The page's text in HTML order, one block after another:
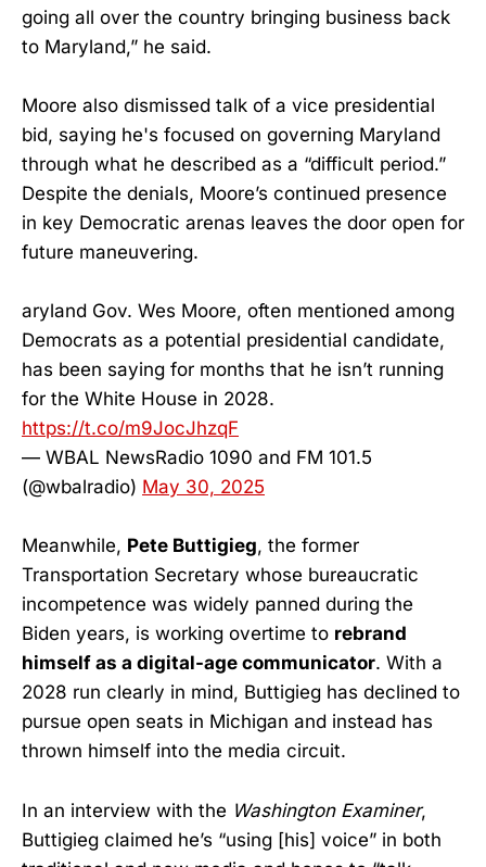
going all over the country bringing business back
to Maryland,” he said.
Moore also dismissed talk of a vice presidential
bid, saying he's focused on governing Maryland
through what he described as a “difficult period.”
Despite the denials, Moore’s continued presence
in key Democratic arenas leaves the door open for
future maneuvering.
aryland Gov. Wes Moore, often mentioned among
Democrats as a potential presidential candidate,
has been saying for months that he isn’t running
for the White House in 2028.
https://t.co/m9JocJhzqF
— WBAL NewsRadio 1090 and FM 101.5
(@wbalradio) May 30, 2025
Meanwhile, Pete Buttigieg, the former
Transportation Secretary whose bureaucratic
incompetence was widely panned during the
Biden years, is working overtime to rebrand
himself as a digital-age communicator. With a
2028 run clearly in mind, Buttigieg has declined to
pursue open seats in Michigan and instead has
thrown himself into the media circuit.
In an interview with the Washington Examiner,
Buttigieg claimed he’s “using [his] voice” in both